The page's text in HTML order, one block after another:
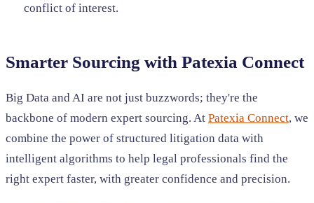
conflict of interest.
Smarter Sourcing with Patexia Connect
Big Data and AI are not just buzzwords; they're the
backbone of modern expert sourcing. At Patexia Connect, we
combine the power of structured litigation data with
intelligent algorithms to help legal professionals find the
right expert faster, with greater confidence and precision.